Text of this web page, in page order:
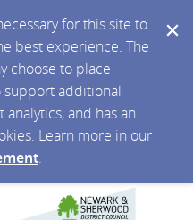
for this site to
best experience. The
choose to place
support additional
and has an
Learn more in our
.